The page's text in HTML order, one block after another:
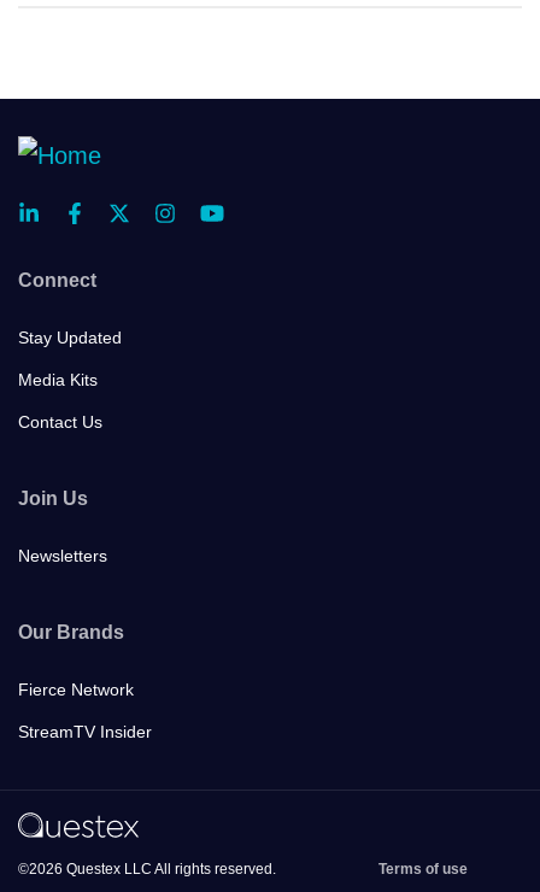
Connect
Stay Updated
Media Kits
Contact Us
Join Us
Newsletters
Our Brands
Fierce Network
StreamTV Insider
©2026 Questex LLC All rights reserved.
Terms of use